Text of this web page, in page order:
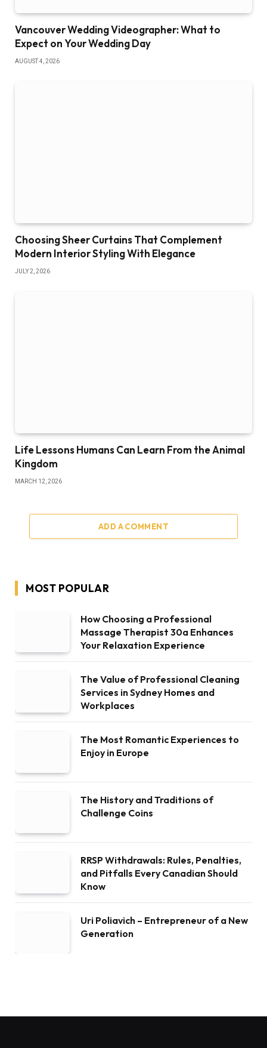
Vancouver Wedding Videographer: What to
Expect on Your Wedding Day
AUGUST 4, 2026
Choosing Sheer Curtains That Complement
Modern Interior Styling With Elegance
JULY 2, 2026
Life Lessons Humans Can Learn From the Animal
Kingdom
MARCH 12, 2026
ADD A COMMENT
MOST POPULAR
How Choosing a Professional
Massage Therapist 30a Enhances
Your Relaxation Experience
The Value of Professional Cleaning
Services in Sydney Homes and
Workplaces
The Most Romantic Experiences to
Enjoy in Europe
The History and Traditions of
Challenge Coins
RRSP Withdrawals: Rules, Penalties,
and Pitfalls Every Canadian Should
Know
Uri Poliavich – Entrepreneur of a New
Generation